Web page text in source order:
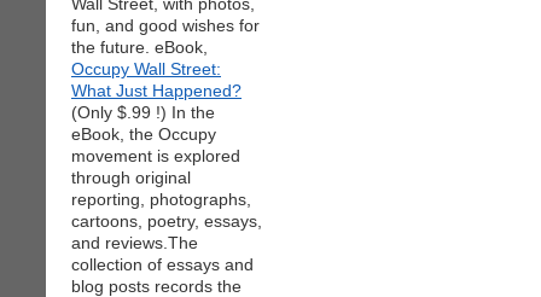
fun, and good wishes for
the future. eBook,
Occupy Wall Street:
What Just Happened?
(Only $.99 !) In the
eBook, the Occupy
movement is explored
through original
reporting, photographs,
cartoons, poetry, essays,
and reviews.The
collection of essays and
blog posts records the